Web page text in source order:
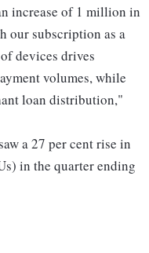
increase of 1 million in
our subscription as a
devices drives
volumes, while
loan distribution,"
a 27 per cent rise in
in the quarter ending